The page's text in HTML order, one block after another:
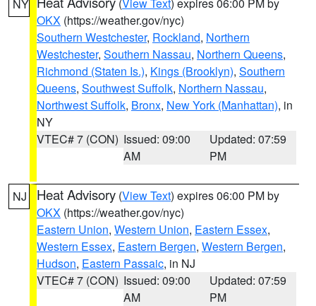
NY
OKX (https://weather.gov/nyc)
Southern Westchester, Rockland, Northern
Westchester, Southern Nassau, Northern Queens,
Richmond (Staten Is.), Kings (Brooklyn), Southern
Queens, Southwest Suffolk, Northern Nassau,
Northwest Suffolk, Bronx, New York (Manhattan), in
NY
VTEC# 7 (CON) Issued: 09:00
AM
Updated: 07:59
PM
NJ Heat Advisory (View Text) expires 06:00 PM by
OKX (https://weather.gov/nyc)
Eastern Union, Western Union, Eastern Essex,
Western Essex, Eastern Bergen, Western Bergen,
Hudson, Eastern Passaic, in NJ
VTEC# 7 (CON) Issued: 09:00
AM
Updated: 07:59
PM